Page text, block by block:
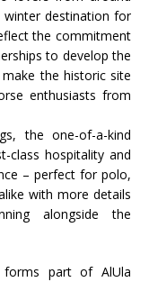
destination for
the commitment
to develop the
the historic site
enthusiasts from
the one-of-a-kind
class hospitality and
– perfect for polo,
with more details
alongside the
forms part of AlUla